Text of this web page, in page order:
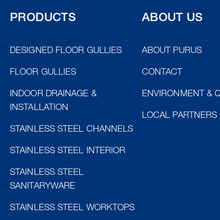
PRODUCTS
DESIGNED FLOOR GULLIES
FLOOR GULLIES
INDOOR DRAINAGE &
INSTALLATION
STAINLESS STEEL CHANNELS
STAINLESS STEEL INTERIOR
STAINLESS STEEL
SANITARYWARE
STAINLESS STEEL WORKTOPS
ABOUT US
ABOUT PURUS
CONTACT
ENVIRONMENT &
LOCAL PARTNERS